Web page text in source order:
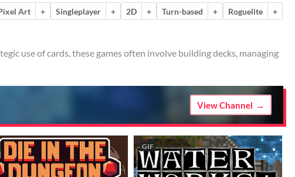
Art + Singleplayer + 2D + Turn-based + Roguelite
+
use of cards, these games often involve building decks, managing
View Channel
GIF